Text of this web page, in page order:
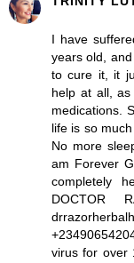
I have
years old,
to cure it, it
help at all,
medications.
life is so
No more
am Forever
completely
DOCTOR
virus for over